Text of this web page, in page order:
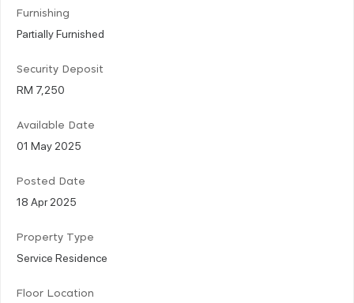
Furnishing
Partially Furnished
Security Deposit
RM 7,250
Available Date
01 May 2025
Posted Date
18 Apr 2025
Property Type
Service Residence
Floor Location